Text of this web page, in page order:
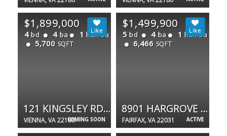
COMING SOON
$1,899,000
4 bd 4 ba 1 half ba
5,700 SQFT
121 KINGSLEY RD SE
VIENNA, VA 22180 ACTIVE
$1,499,900
5 bd 4 ba 1 half ba
6,466 SQFT
8901 HARGROVE CT
FAIRFAX, VA 22031